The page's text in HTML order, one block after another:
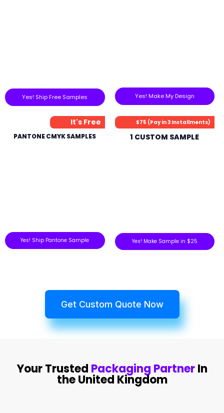
Yes! Ship Free Samples Yes! Make My Design
It's Free
PANTONE CMYK SAMPLES
Yes! Ship Pantone Sample
$75 (Pay in 3 Installments)
1 CUSTOM SAMPLE
Yes! Make Sample in $25
Get Custom Quote Now
Your Trusted Packaging PartnerIn
the United Kingdom